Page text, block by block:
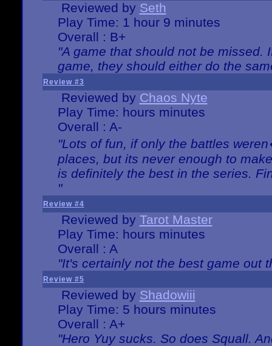
Reviewed by Seth
Play Time: 1 hour 9 minutes
Overall : B+
"A game that should not be missed.
game, they should either do the
Review #3
Reviewed by Chaos Nyte
Play Time: hours minutes
Overall : A-
"Lots of fun, if only the battles
places, but its never enough to
is definitely the best in the series.
"
Review #4
Reviewed by Tarot Master
Play Time: hours minutes
Overall : A
"It's certainly not the best game out
Review #5
Reviewed by Shadowiii
Play Time: 5 hours minutes
Overall : A+
"Hero Yuy sucks. So does Squall.